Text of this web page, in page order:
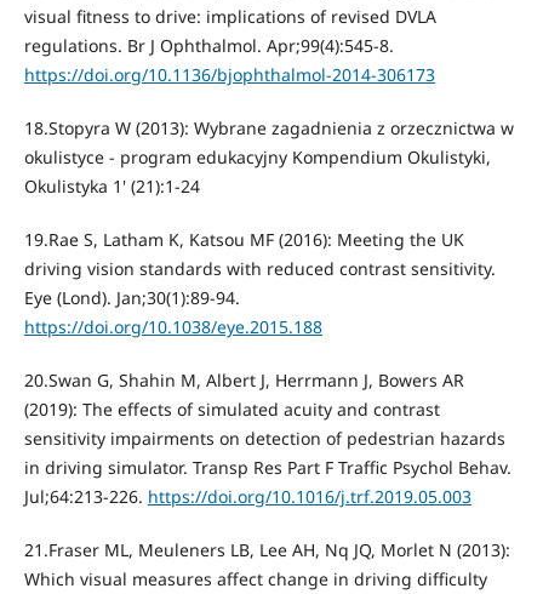
visual fitness to drive: implications of revised DVLA
regulations. Br J Ophthalmol. Apr;99(4):545-8.
https://doi.org/10.1136/bjophthalmol-2014-306173
18.Stopyra W (2013): Wybrane zagadnienia z orzecznictwa w
okulistyce - program edukacyjny Kompendium Okulistyki,
Okulistyka 1' (21):1-24
19.Rae S, Latham K, Katsou MF (2016): Meeting the UK
driving vision standards with reduced contrast sensitivity.
Eye (Lond). Jan;30(1):89-94.
https://doi.org/10.1038/eye.2015.188
20.Swan G, Shahin M, Albert J, Herrmann J, Bowers AR
(2019): The effects of simulated acuity and contrast
sensitivity impairments on detection of pedestrian hazards
in driving simulator. Transp Res Part F Traffic Psychol Behav.
Jul;64:213-226. https://doi.org/10.1016/j.trf.2019.05.003
21.Fraser ML, Meuleners LB, Lee AH, Nq JQ, Morlet N (2013):
Which visual measures affect change in driving difficulty